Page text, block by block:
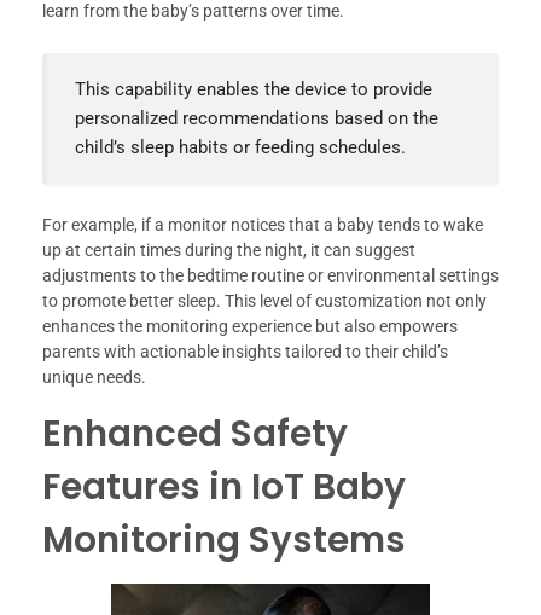
learn from the baby’s patterns over time.
This capability enables the device to provide
personalized recommendations based on the
child’s sleep habits or feeding schedules.
For example, if a monitor notices that a baby tends to wake
up at certain times during the night, it can suggest
adjustments to the bedtime routine or environmental settings
to promote better sleep. This level of customization not only
enhances the monitoring experience but also empowers
parents with actionable insights tailored to their child’s
unique needs.
Enhanced Safety
Features in IoT Baby
Monitoring Systems